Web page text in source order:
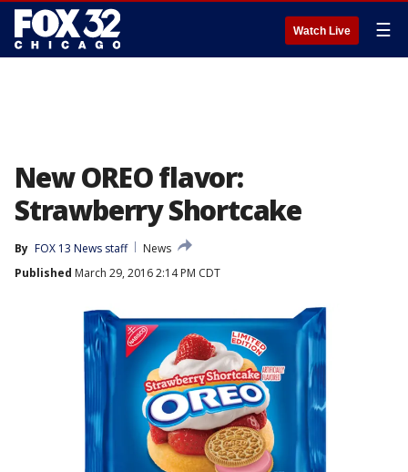
Watch Live ☰
New OREO flavor:
Strawberry Shortcake
By FOX 13 News staff
News
Published March 29, 2016 2:14 PM CDT